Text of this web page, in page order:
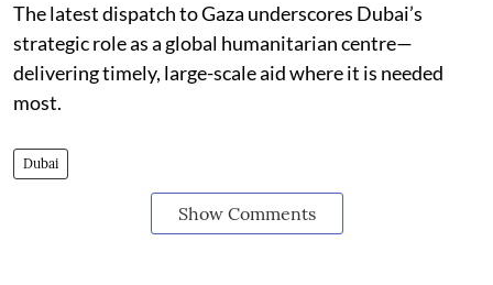
The latest dispatch to Gaza underscores Dubai’s
strategic role as a global humanitarian centre—
delivering timely, large-scale aid where it is needed
most.
Dubai
Show Comments